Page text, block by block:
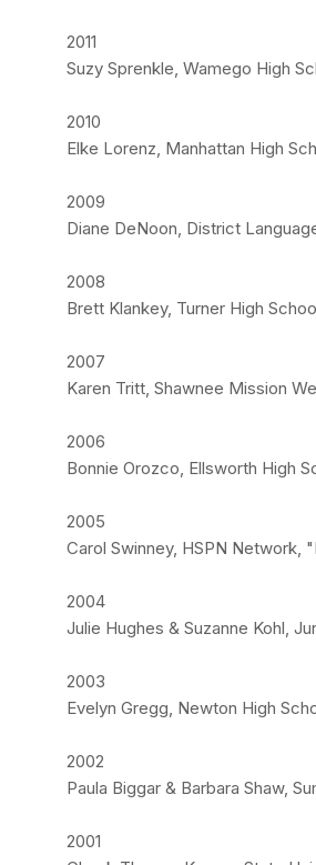
2011
Suzy Sprenkle, Wamego High
2010
Elke Lorenz, Manhattan High
2009
Diane DeNoon, District
2008
Brett Klankey, Turner High
2007
Karen Tritt, Shawnee Mission
2006
Bonnie Orozco, Ellsworth High
2005
Carol Swinney, HSPN Network,
2004
Julie Hughes & Suzanne Kohl,
2003
Evelyn Gregg, Newton High
2002
Paula Biggar & Barbara Shaw,
2001